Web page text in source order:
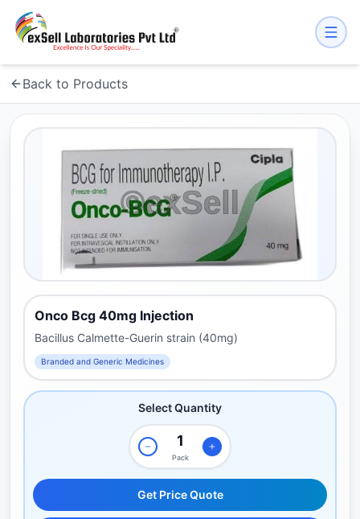
Back to Products
Onco Bcg 40mg Injection
Bacillus Calmette-Guerin strain (40mg)
Branded and Generic Medicines
Select Quantity
Pack
Get Price Quote